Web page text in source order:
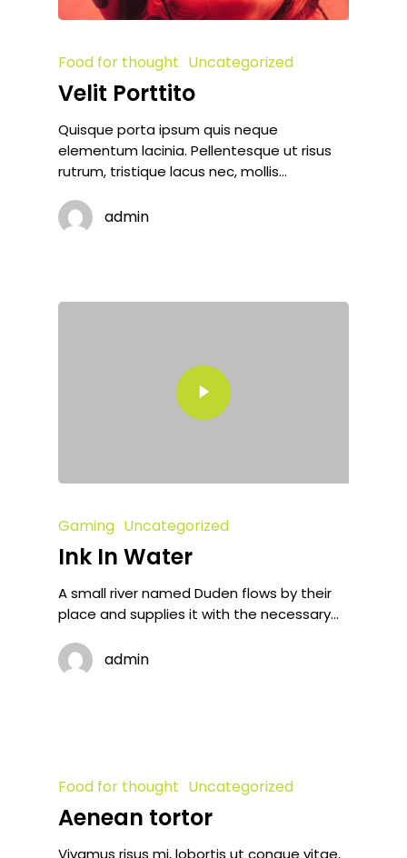
Food for thought Uncategorized
Velit Porttito
Quisque porta ipsum quis neque
elementum lacinia. Pellentesque ut risus
rutrum, tristique lacus nec, mollis…
admin
Gaming Uncategorized
Ink In Water
A small river named Duden flows by their
place and supplies it with the necessary…
admin
Food for thought Uncategorized
Aenean tortor